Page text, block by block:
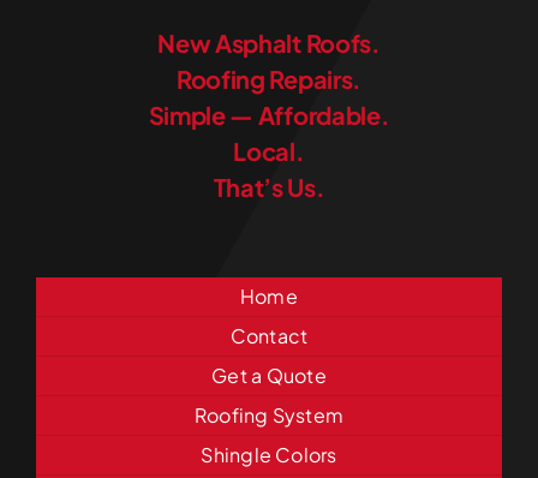
New Asphalt Roofs.
Roofing Repairs.
Simple — Affordable.
Local.
That’s Us.
Home
Contact
Get a Quote
Roofing System
Shingle Colors